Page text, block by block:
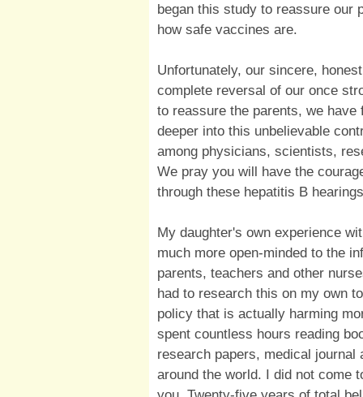
began this study to reassure our
how safe vaccines are.
Unfortunately, our sincere,
complete reversal of our once
to reassure the parents, we have
deeper into this unbelievable
among physicians, scientists,
We pray you will have the
through these hepatitis B
My daughter's own experience
much more open-minded to the
parents, teachers and other
had to research this on my own
policy that is actually harming
spent countless hours reading
research papers, medical
around the world. I did not come